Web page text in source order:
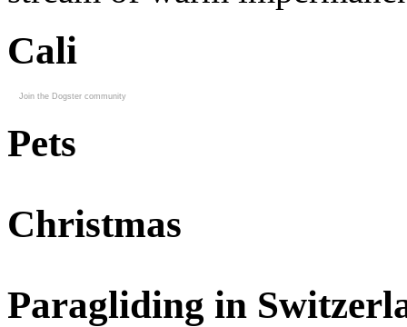
Cali
Join the Dogster community
Pets
Christmas
Paragliding in